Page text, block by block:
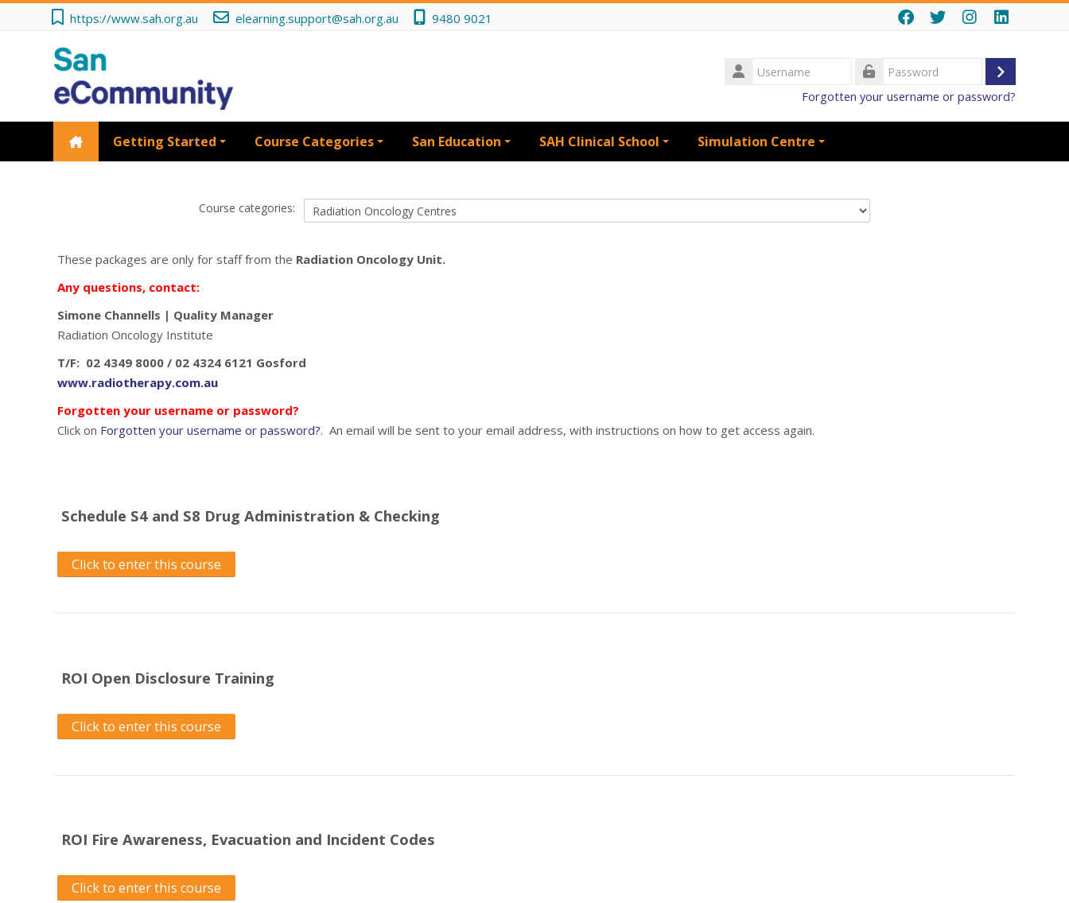
Skip to main content
https://www.sah.org.au elearning.support@sah.org.au 9480 9021
Username
Log
Forgotten your username or password?
Getting Started Course Categories San Education SAH Clinical School Simulation Centre
Course categories:
These packages are only for staff from the Radiation Oncology Unit.
Any questions, contact:
Simone Channells | Quality Manager
Radiation Oncology Institute
T/F: 02 4349 8000 / 02 4324 6121 Gosford
www.radiotherapy.com.au
Forgotten your username or password?
Click on Forgotten your username or password?. An email will be sent to your email address, with instructions on how to get access again.
Schedule S4 and S8 Drug Administration & Checking
Click to enter this course
ROI Open Disclosure Training
Click to enter this course
ROI Fire Awareness, Evacuation and Incident Codes
Click to enter this course